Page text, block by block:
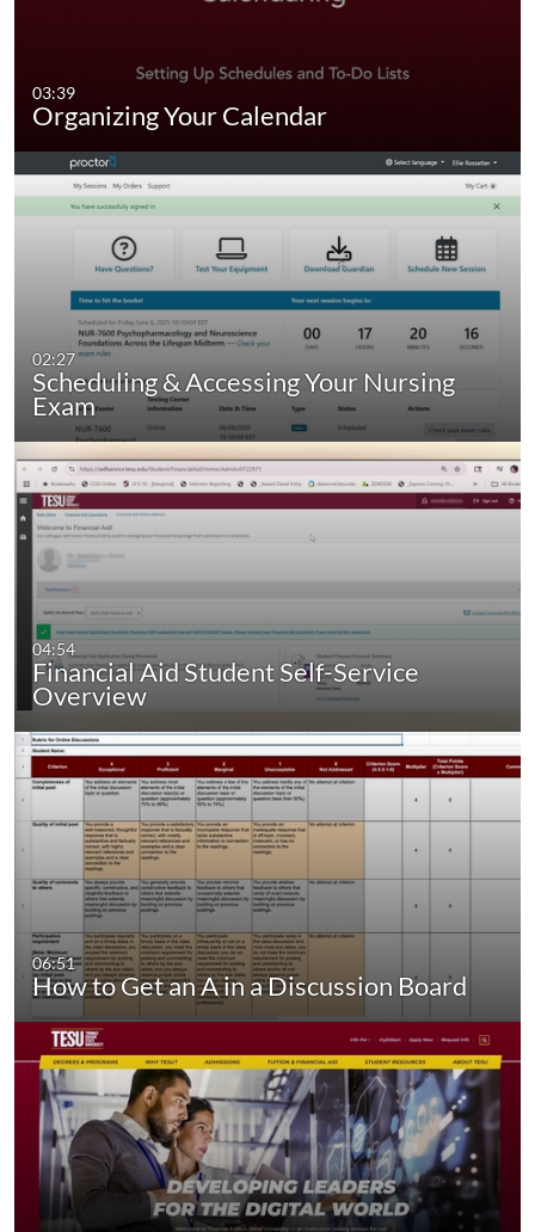
03:39
Organizing Your Calendar
02:27
Scheduling & Accessing Your Nursing
Exam
04:54
Financial Aid Student Self-Service
Overview
06:51
How to Get an A in a Discussion Board